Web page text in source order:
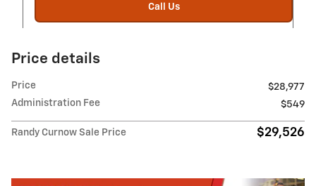
Call Us
Price details
Price
$28,977
Administration Fee
$549
Randy Curnow Sale Price $29,526